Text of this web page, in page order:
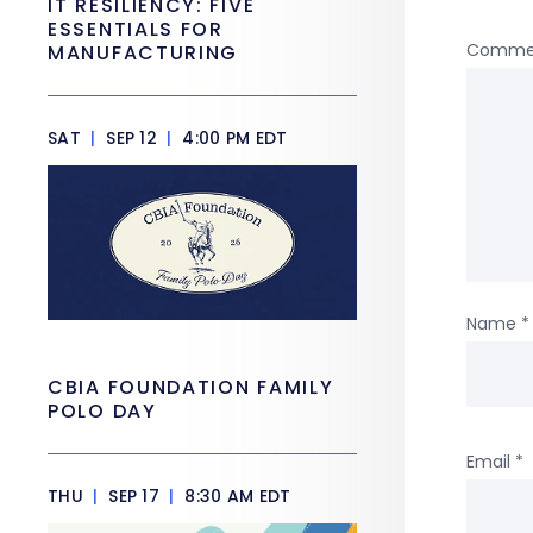
Name *
Email *
ESSENTIALS FOR
MANUFACTURING
SAT | SEP 12 | 4:00 PM EDT
CBIA FOUNDATION FAMILY
POLO DAY
THU | SEP 17 | 8:30 AM EDT